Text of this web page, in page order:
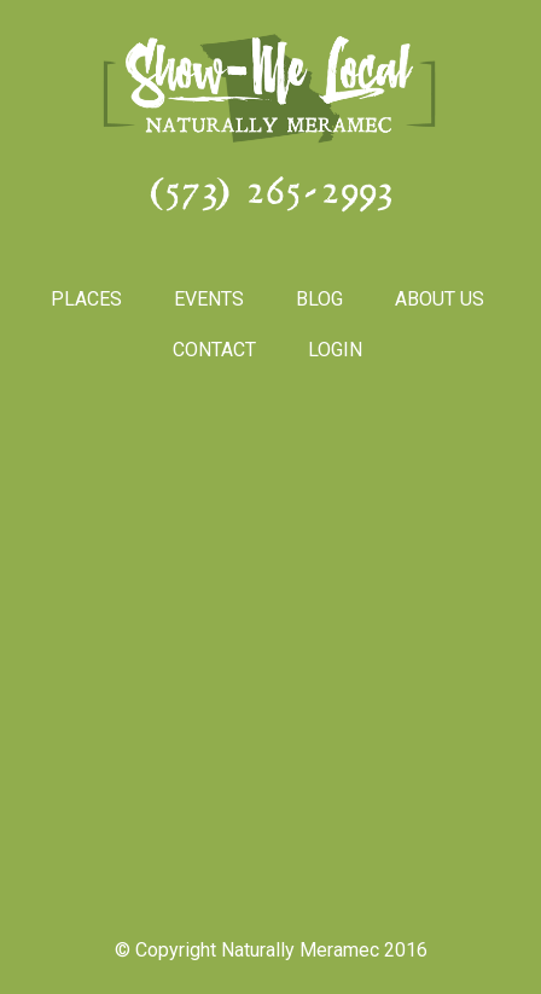
(573) 265-2993
PLACES EVENTS BLOG ABOUT US
CONTACT LOGIN
© Copyright Naturally Meramec 2016